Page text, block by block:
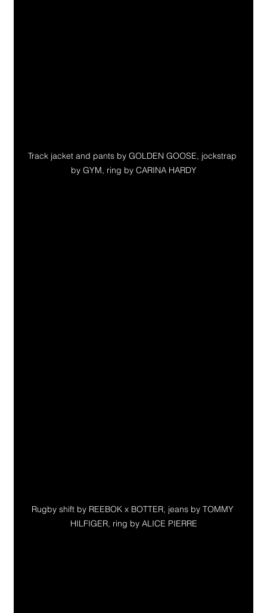
Track jacket and pants by GOLDEN GOOSE, jockstrap
by GYM, ring by CARINA HARDY
Rugby shift by REEBOK x BOTTER, jeans by TOMMY
HILFIGER, ring by ALICE PIERRE